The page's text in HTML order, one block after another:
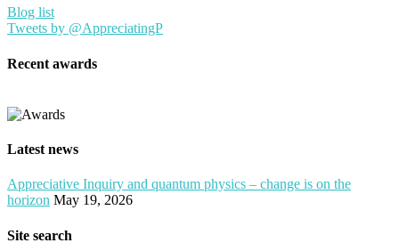
Blog list
Tweets by @AppreciatingP
Recent awards
Latest news
Appreciative Inquiry and quantum physics – change is on the
horizon May 19, 2026
Site search